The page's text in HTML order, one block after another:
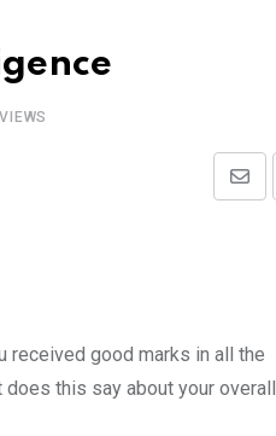
VIEWS
Share
received good marks in all the
this say about your overall